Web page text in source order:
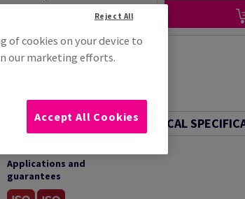
TECHNICAL
Applications and
guarantees
of cookies on your device to
our marketing efforts.
Reject All
Accept All Cookies